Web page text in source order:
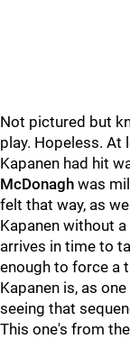
Not pictured but
play. Hopeless. At
Kapanen had hit
McDonagh was
felt that way, as
Kapanen without
arrives in time to
enough to force a
Kapanen is, as
seeing that
This one's from